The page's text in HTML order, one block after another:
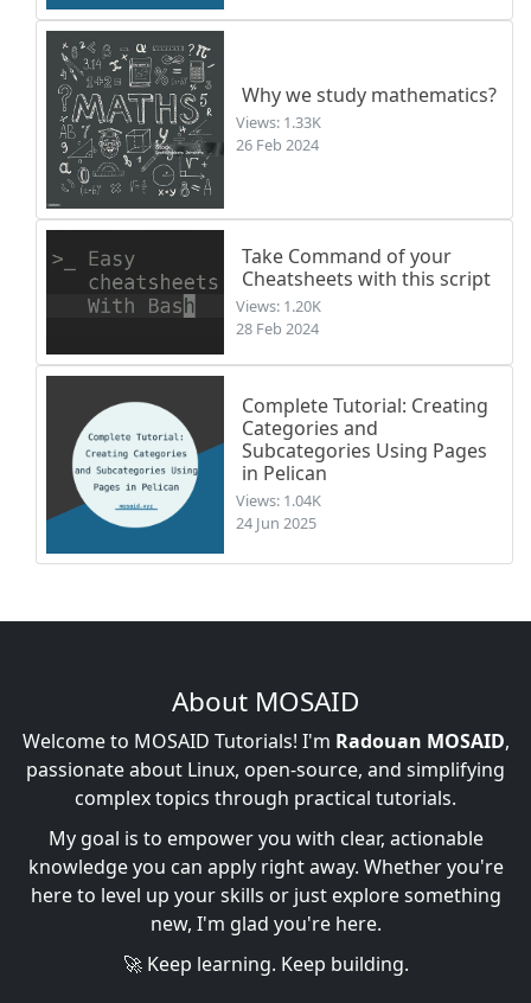
Why we study mathematics?
Views: 1.33K
26 Feb 2024
Take Command of your
Cheatsheets with this script
Views: 1.20K
28 Feb 2024
Complete Tutorial: Creating
Categories and
Subcategories Using Pages
in Pelican
Views: 1.04K
24 Jun 2025
About MOSAID
Welcome to MOSAID Tutorials! I'm Radouan MOSAID,
passionate about Linux, open-source, and simplifying
complex topics through practical tutorials.
My goal is to empower you with clear, actionable
knowledge you can apply right away. Whether you're
here to level up your skills or just explore something
new, I'm glad you're here.
🚀 Keep learning. Keep building.